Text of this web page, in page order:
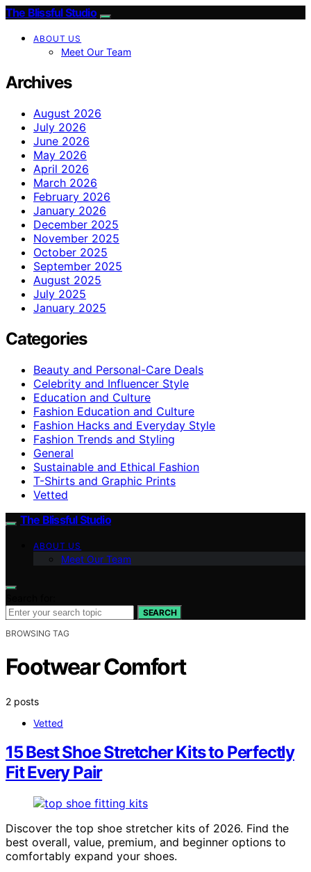
The Blissful Studio
ABOUT US
Meet Our Team
Archives
August 2026
July 2026
June 2026
May 2026
April 2026
March 2026
February 2026
January 2026
December 2025
November 2025
October 2025
September 2025
August 2025
July 2025
January 2025
Categories
Beauty and Personal-Care Deals
Celebrity and Influencer Style
Education and Culture
Fashion Education and Culture
Fashion Hacks and Everyday Style
Fashion Trends and Styling
General
Sustainable and Ethical Fashion
T-Shirts and Graphic Prints
Vetted
The Blissful Studio
ABOUT US
Meet Our Team
SEARCH
BROWSING TAG
Footwear Comfort
2 posts
Vetted
15 Best Shoe Stretcher Kits to Perfectly
Fit Every Pair
Discover the top shoe stretcher kits of 2026. Find the
best overall, value, premium, and beginner options to
comfortably expand your shoes.